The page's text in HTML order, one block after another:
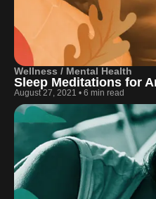
Wellness / Mental Health
Sleep Meditations for
August 27, 2021 • 6 min read